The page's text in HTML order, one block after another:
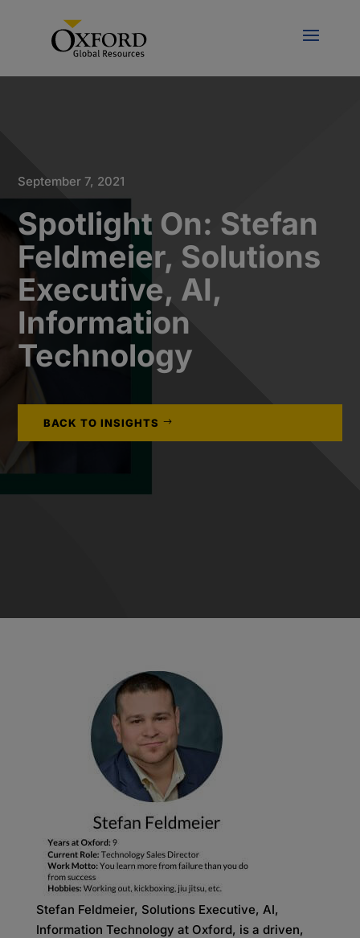
September 7, 2021
Spotlight On: Stefan
Feldmeier, Solutions
Executive, AI,
Information
Technology
BACK TO INSIGHTS
Stefan Feldmeier, Solutions Executive, AI,
Information Technology at Oxford, is a driven,